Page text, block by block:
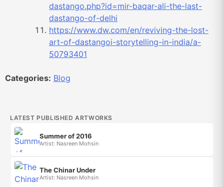
dastango.php?id=mir-baqar-ali-the-last-
dastango-of-delhi
https://www.dw.com/en/reviving-the-lost-
art-of-dastangoi-storytelling-in-india/a-
50793401
Categories: Blog
LATEST PUBLISHED ARTWORKS
Summer of 2016
Artist: Nasreen Mohsin
The Chinar Under
Artist: Nasreen Mohsin